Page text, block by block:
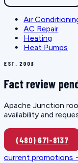
Air
AC Repair
Heating
Heat Pumps
EST. 2003
Fact review
Apache Junction
availability and
(480) 671-8137
current promotions